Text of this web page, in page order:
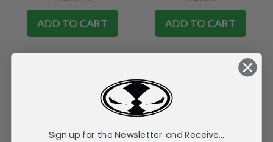
ADD TO CART ADD TO CART
SALE
Sign up for the Newsletter and Receive...